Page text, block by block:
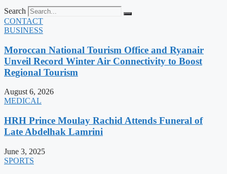
Search
CONTACT
BUSINESS
Moroccan National Tourism Office and Ryanair
Unveil Record Winter Air Connectivity to Boost
Regional Tourism
August 6, 2026
MEDICAL
HRH Prince Moulay Rachid Attends Funeral of
Late Abdelhak Lamrini
June 3, 2025
SPORTS